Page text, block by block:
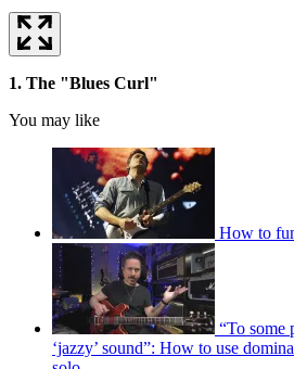
1. The "Blues Curl"
You may like
How to
“To some
‘jazzy’ sound”: How to use